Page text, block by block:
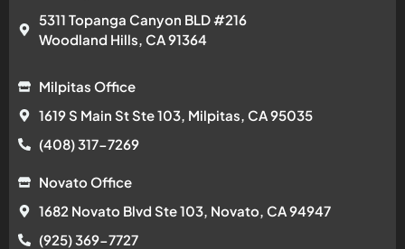
5311 Topanga Canyon BLD #216
Woodland Hills, CA 91364
Milpitas Office
1619 S Main St Ste 103, Milpitas, CA 95035
(408) 317-7269
Novato Office
1682 Novato Blvd Ste 103, Novato, CA 94947
(925) 369-7727